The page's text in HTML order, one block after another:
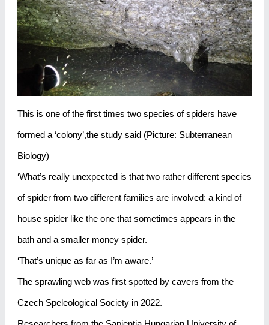
This is one of the first times two species of spiders have
formed a ‘colony’,the study said (Picture: Subterranean
Biology)
‘What’s really unexpected is that two rather different species
of spider from two different families are involved: a kind of
house spider like the one that sometimes appears in the
bath and a smaller money spider.
‘That’s unique as far as I’m aware.’
The sprawling web was first spotted by cavers from the
Czech Speleological Society in 2022.